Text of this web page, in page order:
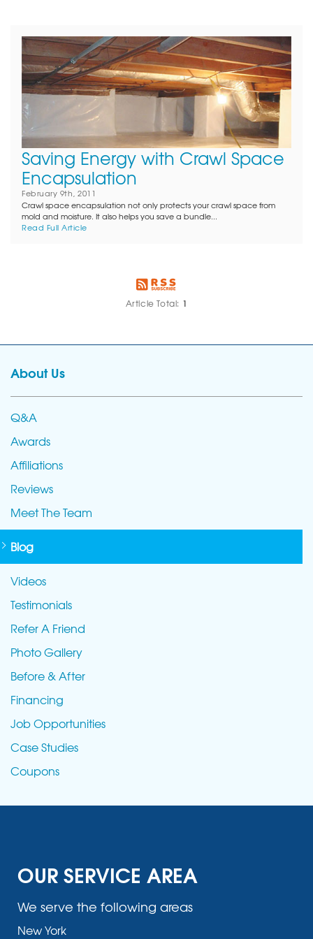
Saving Energy with Crawl Space
Encapsulation
February 9th, 2011
Crawl space encapsulation not only protects your crawl space from
mold and moisture. It also helps you save a bundle...
Read Full Article
Article Total: 1
About Us
Q&A
Awards
Affiliations
Reviews
Meet The Team
Blog
Videos
Testimonials
Refer A Friend
Photo Gallery
Before & After
Financing
Job Opportunities
Case Studies
Coupons
OUR SERVICE AREA
We serve the following areas
New York